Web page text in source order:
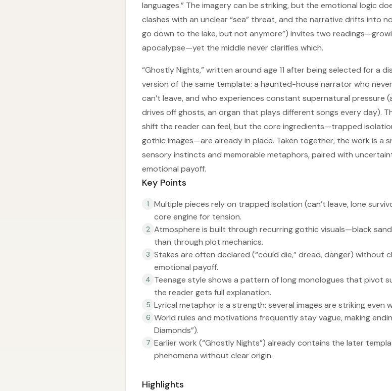
languages.” The imagery can be striking, but the emotional logic
clashes with an unclear “sea” threat, and the narrative drifts into
go down to the lake, but not anymore”) invites two
apocalypse—yet the middle never clarifies which.
“Ghostly Nights,” written around age 11 after being selected for a
version of the same template: a haunted-house narrator who
can’t leave, and who experiences constant supernatural pressure
drives off ghosts, an organ that plays different songs every day).
shift the reader can feel, but the core ingredients—trapped
gothic images—are already in place. Taken together, the work is a
sensory instincts and memorable metaphors, paired with
emotional payoff.
Key Points
1
Multiple pieces rely on trapped isolation (can’t leave, lone
core engine for tension.
2 Atmosphere is built through recurring gothic visuals—black
than through plot mechanics.
3 Stakes are often declared (“could die,” dread, danger) without
emotional payoff.
4 Teenage style shows a pattern of long monologues that pivot
the reader gets full explanation.
5 Lyrical metaphor is a strength: several images are striking even
6 World rules and motivations frequently stay vague, making
Diamonds”).
7 Earlier work (“Ghostly Nights”) already contains the later
phenomena without clear origin.
Highlights